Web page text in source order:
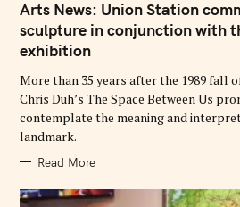
T
E
G
O
R
I
S
Arts News: Union Station
sculpture in conjunction with
exhibition
More than 35 years after the 1989 fall
Chris Duh’s The Space Between Us
contemplate the meaning and
landmark.
Read More